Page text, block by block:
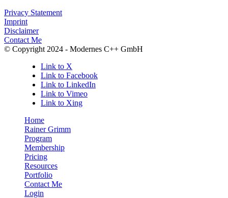
Privacy Statement
Imprint
Disclaimer
Contact Me
© Copyright 2024 - Modernes C++ GmbH
Link to X
Link to Facebook
Link to LinkedIn
Link to Vimeo
Link to Xing
Home
Rainer Grimm
Program
Membership
Pricing
Resources
Portfolio
Contact Me
Login